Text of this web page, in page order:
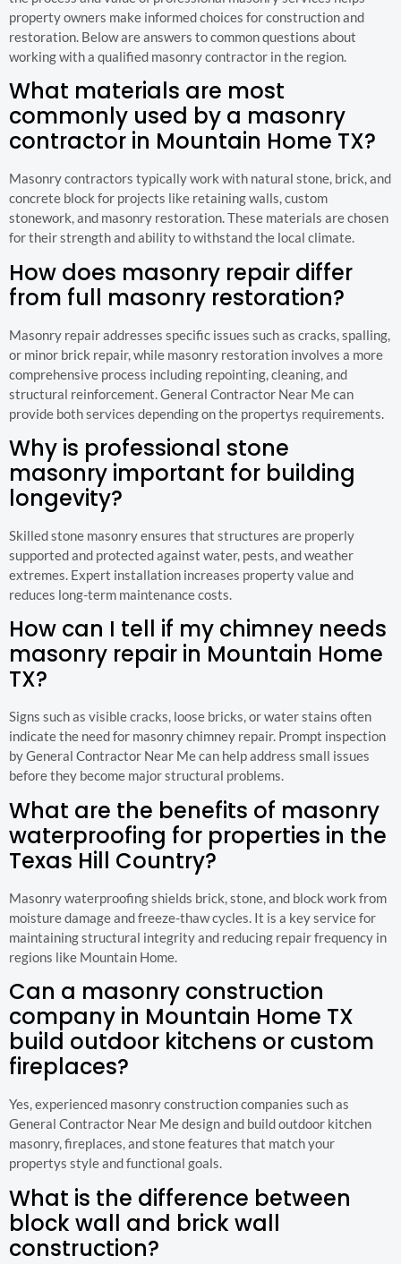
property owners make informed choices for construction and
restoration. Below are answers to common questions about
working with a qualified masonry contractor in the region.
What materials are most
commonly used by a masonry
contractor in Mountain Home TX?
Masonry contractors typically work with natural stone, brick, and
concrete block for projects like retaining walls, custom
stonework, and masonry restoration. These materials are chosen
for their strength and ability to withstand the local climate.
How does masonry repair differ
from full masonry restoration?
Masonry repair addresses specific issues such as cracks, spalling,
or minor brick repair, while masonry restoration involves a more
comprehensive process including repointing, cleaning, and
structural reinforcement. General Contractor Near Me can
provide both services depending on the propertys requirements.
Why is professional stone
masonry important for building
longevity?
Skilled stone masonry ensures that structures are properly
supported and protected against water, pests, and weather
extremes. Expert installation increases property value and
reduces long-term maintenance costs.
How can I tell if my chimney needs
masonry repair in Mountain Home
TX?
Signs such as visible cracks, loose bricks, or water stains often
indicate the need for masonry chimney repair. Prompt inspection
by General Contractor Near Me can help address small issues
before they become major structural problems.
What are the benefits of masonry
waterproofing for properties in the
Texas Hill Country?
Masonry waterproofing shields brick, stone, and block work from
moisture damage and freeze-thaw cycles. It is a key service for
maintaining structural integrity and reducing repair frequency in
regions like Mountain Home.
Can a masonry construction
company in Mountain Home TX
build outdoor kitchens or custom
fireplaces?
Yes, experienced masonry construction companies such as
General Contractor Near Me design and build outdoor kitchen
masonry, fireplaces, and stone features that match your
propertys style and functional goals.
What is the difference between
block wall and brick wall
construction?